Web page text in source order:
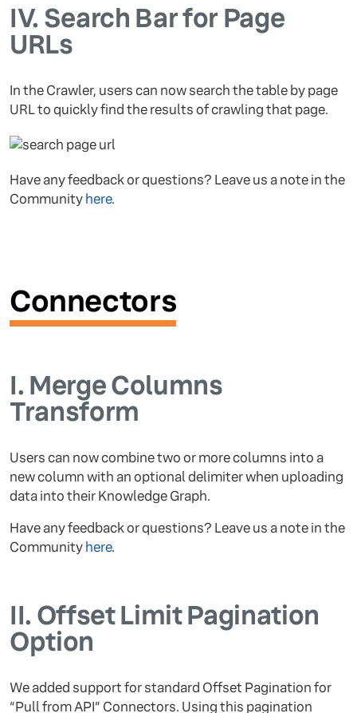
IV. Search Bar for Page
URLs
In the Crawler, users can now search the table by page
URL to quickly find the results of crawling that page.
Have any feedback or questions? Leave us a note in the
Community here.
Connectors
I. Merge Columns
Transform
Users can now combine two or more columns into a
new column with an optional delimiter when uploading
data into their Knowledge Graph.
Have any feedback or questions? Leave us a note in the
Community here.
II. Offset Limit Pagination
Option
We added support for standard Offset Pagination for
“Pull from API” Connectors. Using this pagination